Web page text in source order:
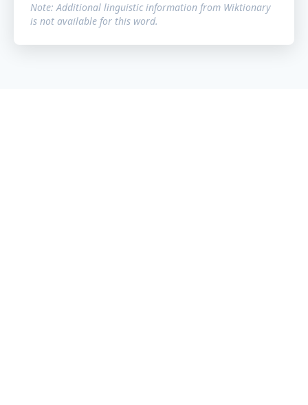
Note: Additional linguistic information from Wiktionary
is not available for this word.